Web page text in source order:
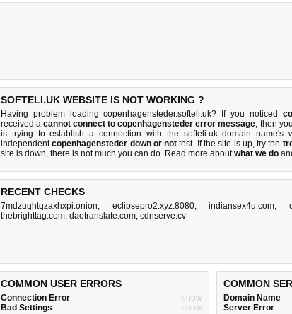
SOFTELI.UK WEBSITE IS NOT WORKING ?
Having problem loading copenhagensteder.softeli.uk? If you noticed
received acannot connect to copenhagensteder error message, then
is trying to establish a connection with the softeli.uk domain name's
independentcopenhagensteder down or not test. If the site is up, try the
site is down, there is not much you can do. Read more aboutwhat we do
RECENT CHECKS
7mdzuqhtqzaxhxpi.onion, eclipsepro2.xyz:8080,indiansex4u.com,
thebrighttag.com, daotranslate.com, cdnserve.cv
COMMON USER ERRORS
Connection Error
show
Bad Settings
show
COMMON
Domain Name
Server Error